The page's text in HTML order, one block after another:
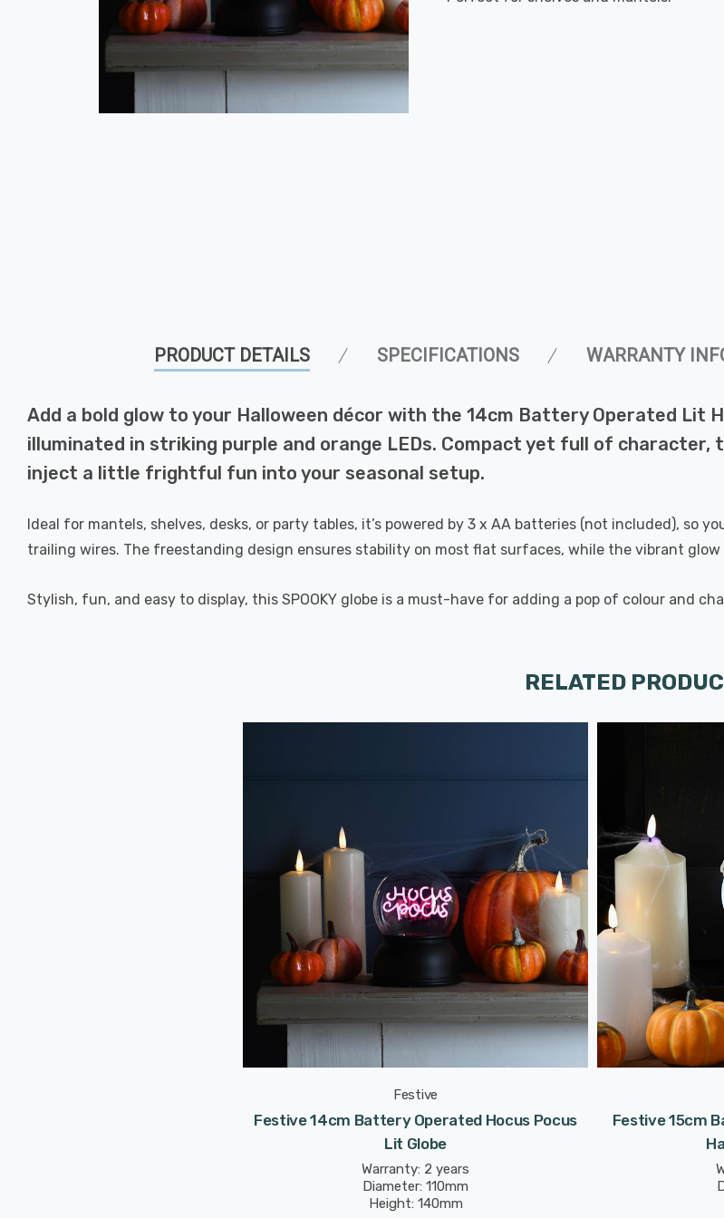
PRODUCT DETAILS SPECIFICATIONS WARRANTY
Add a bold glow to your Halloween décor with the 14cm Battery Operated Lit
illuminated in striking purple and orange LEDs. Compact yet full of
inject a little frightful fun into your seasonal setup.
Ideal for mantels, shelves, desks, or party tables, it’s powered by 3 x AA batteries (not included), so
trailing wires. The freestanding design ensures stability on most flat surfaces, while the vibrant
Stylish, fun, and easy to display, this SPOOKY globe is a must-have for adding a pop of colour and
RELATED
Festive
Festive 14cm Battery Operated Hocus Pocus
Lit Globe
Warranty: 2 years
Diameter: 110mm
Height: 140mm
Festive 15cm